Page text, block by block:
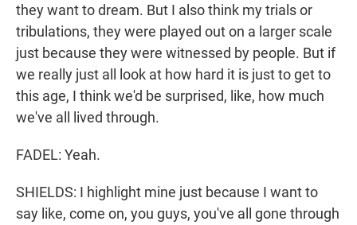
they want to dream. But I also think my trials or
tribulations, they were played out on a larger scale
just because they were witnessed by people. But if
we really just all look at how hard it is just to get to
this age, I think we'd be surprised, like, how much
we've all lived through.
FADEL: Yeah.
SHIELDS: I highlight mine just because I want to
say like, come on, you guys, you've all gone through